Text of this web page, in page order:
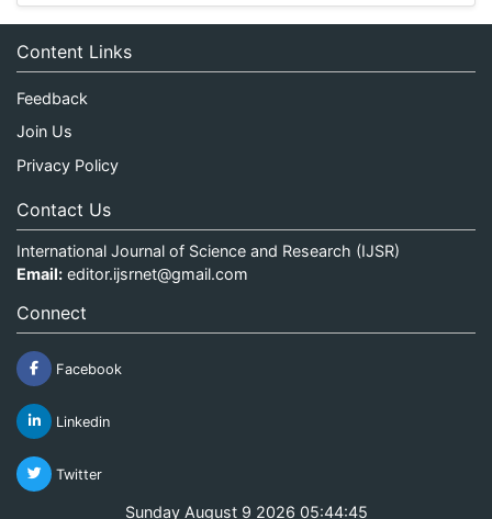
Content Links
Feedback
Join Us
Privacy Policy
Contact Us
International Journal of Science and Research (IJSR)
Email: editor.ijsrnet@gmail.com
Connect
Facebook
Linkedin
Twitter
Sunday August 9 2026 05:44:45